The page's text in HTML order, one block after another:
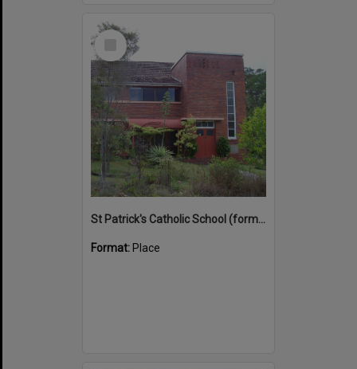
Select
St Patrick's Catholic School (former)
Format: Place